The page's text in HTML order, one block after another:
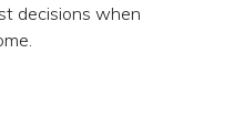
decisions when